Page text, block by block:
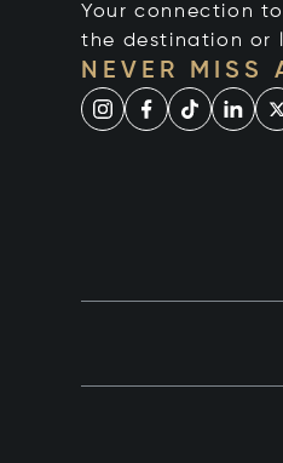
Your connection
the destination or
NEVER MISS